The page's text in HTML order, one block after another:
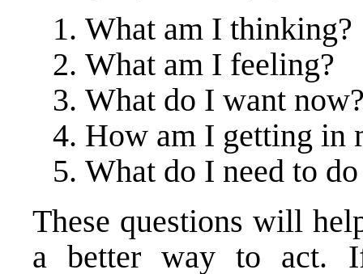
What am I thinking?
What am I feeling?
What do I want
How am I getting in
What do I need to
These questions will
a better way to act. If